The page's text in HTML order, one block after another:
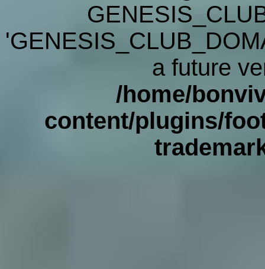
a future
/home/
content/plugins/